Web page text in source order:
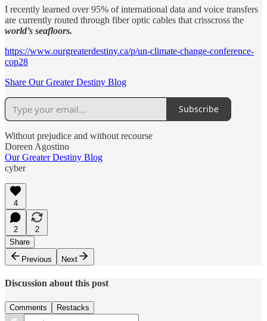
I recently learned over 95% of international data and voice transfers
are currently routed through fiber optic cables that crisscross the
world’s seafloors.
https://www.ourgreaterdestiny.ca/p/un-climate-change-conference-
cop28
Share Our Greater Destiny Blog
Subscribe
Without prejudice and without recourse
Doreen Agostino
Our Greater Destiny Blog
cyber
4
2
2
Share
Previous
Next
Discussion about this post
Comments Restacks